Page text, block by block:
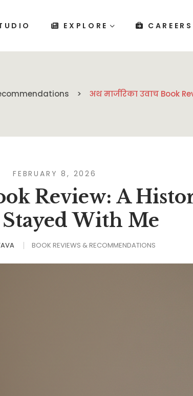
EXPLORE CAREERS
अथ मार्जरिका उवाच Book
FEBRUARY 8, 2026
Book Review: A
With Me
BOOK REVIEWS & RECOMMENDATIONS